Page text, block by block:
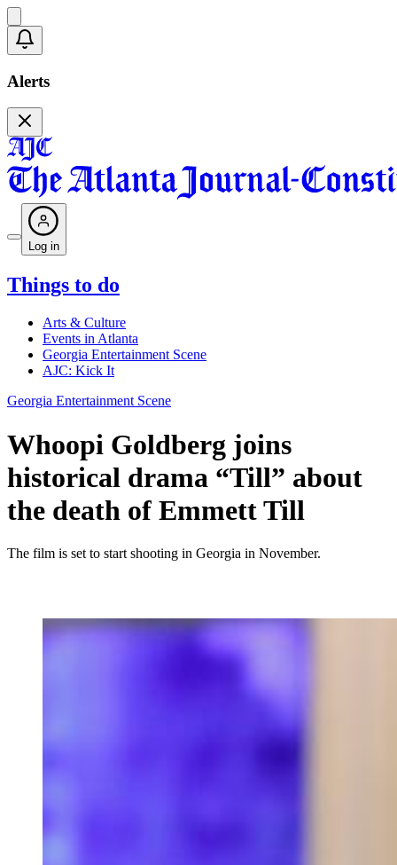
Alerts
Log in
Things to do
Arts & Culture
Events in Atlanta
Georgia Entertainment Scene
AJC: Kick It
Georgia Entertainment Scene
Whoopi Goldberg joins
historical drama “Till” about
the death of Emmett Till
The film is set to start shooting in Georgia in November.